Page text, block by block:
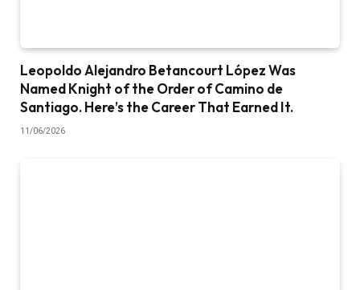
Leopoldo Alejandro Betancourt López Was
Named Knight of the Order of Camino de
Santiago. Here’s the Career That Earned It.
11/06/2026